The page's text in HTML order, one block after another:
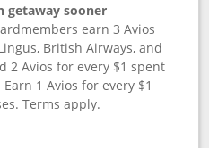
getaway sooner
earn 3 Avios
British Airways, and
2 Avios for every $1 spent
1 Avios for every $1
Terms apply.